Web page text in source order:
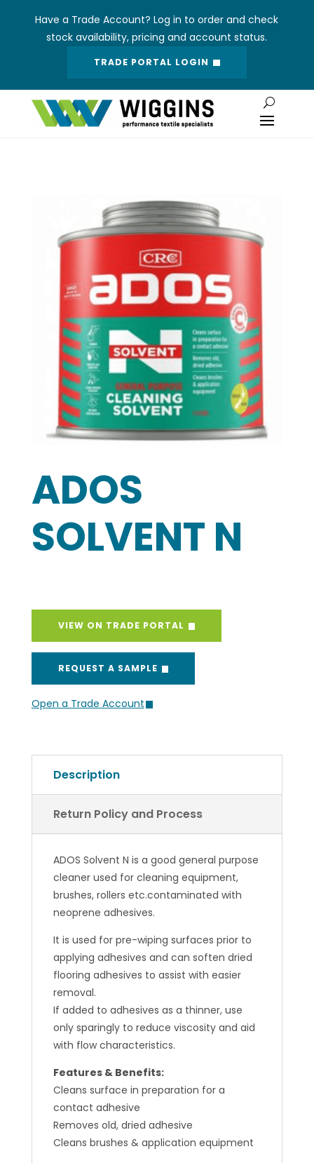
Have a Trade Account? Log in to order and check
stock availability, pricing and account status.
TRADE PORTAL LOGIN
ADOS
SOLVENT N
VIEW ON TRADE PORTAL
REQUEST A SAMPLE
Open a Trade Account
Description
Return Policy and Process
ADOS Solvent N is a good general purpose
cleaner used for cleaning equipment,
brushes, rollers etc.contaminated with
neoprene adhesives.
It is used for pre-wiping surfaces prior to
applying adhesives and can soften dried
flooring adhesives to assist with easier
removal.
If added to adhesives as a thinner, use
only sparingly to reduce viscosity and aid
with flow characteristics.
Features & Benefits:
Cleans surface in preparation for a
contact adhesive
Removes old, dried adhesive
Cleans brushes & application equipment